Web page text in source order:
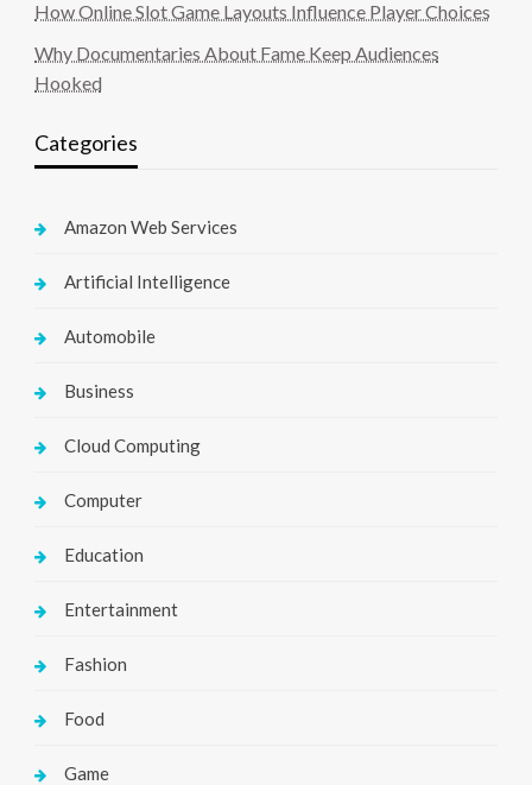
How Online Slot Game Layouts Influence Player Choices
Why Documentaries About Fame Keep Audiences
Hooked
Categories
Amazon Web Services
Artificial Intelligence
Automobile
Business
Cloud Computing
Computer
Education
Entertainment
Fashion
Food
Game